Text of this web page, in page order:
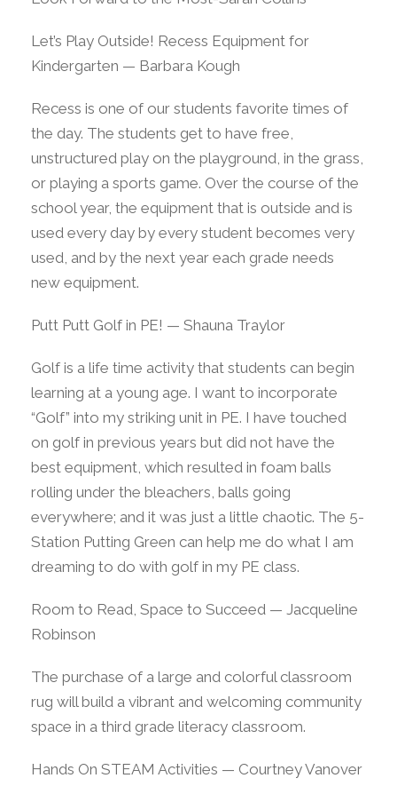
Let’s Play Outside! Recess Equipment for
Kindergarten — Barbara Kough
Recess is one of our students favorite times of
the day. The students get to have free,
unstructured play on the playground, in the grass,
or playing a sports game. Over the course of the
school year, the equipment that is outside and is
used every day by every student becomes very
used, and by the next year each grade needs
new equipment.
Putt Putt Golf in PE! — Shauna Traylor
Golf is a life time activity that students can begin
learning at a young age. I want to incorporate
“Golf” into my striking unit in PE. I have touched
on golf in previous years but did not have the
best equipment, which resulted in foam balls
rolling under the bleachers, balls going
everywhere; and it was just a little chaotic. The 5-
Station Putting Green can help me do what I am
dreaming to do with golf in my PE class.
Room to Read, Space to Succeed — Jacqueline
Robinson
The purchase of a large and colorful classroom
rug will build a vibrant and welcoming community
space in a third grade literacy classroom.
Hands On STEAM Activities — Courtney Vanover